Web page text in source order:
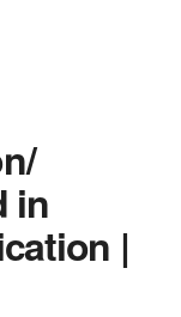
in
|